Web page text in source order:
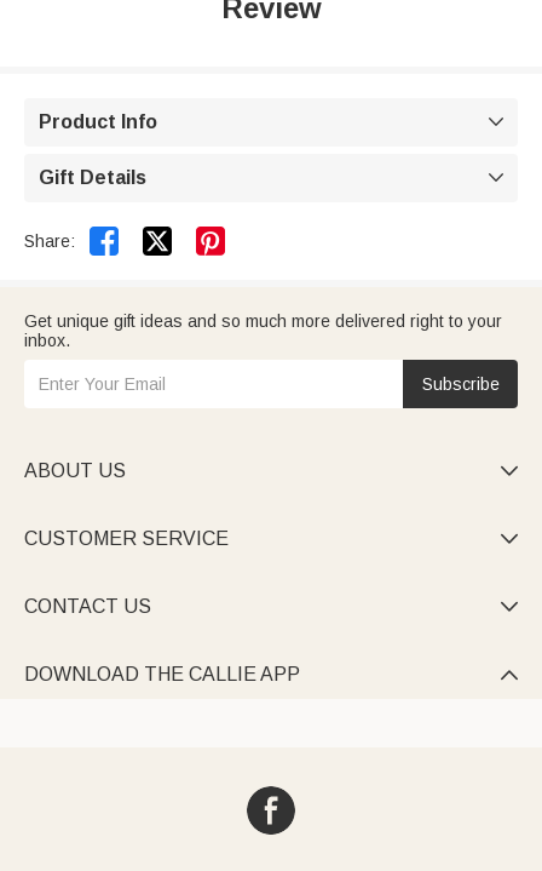
Review
Product Info 
Gift Details 
Share:  
Get unique gift ideas and so much more delivered right to your
inbox.
Subscribe
ABOUT US 
CUSTOMER SERVICE 
CONTACT US 
DOWNLOAD THE CALLIE APP 